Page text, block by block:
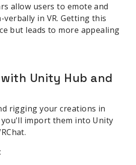
allow users to emote and
verbally in VR. Getting this
but leads to more appealing
Unity Hub and
rigging your creations in
you'll import them into Unity